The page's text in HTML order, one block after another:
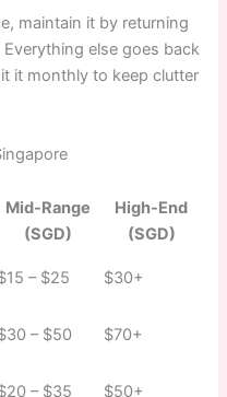
maintain it by returning
else goes back
it monthly to keep clutter
Mid-Range
(SGD)
High-End
(SGD)
– $25 $30+
– $50 $70+
– $35 $50+